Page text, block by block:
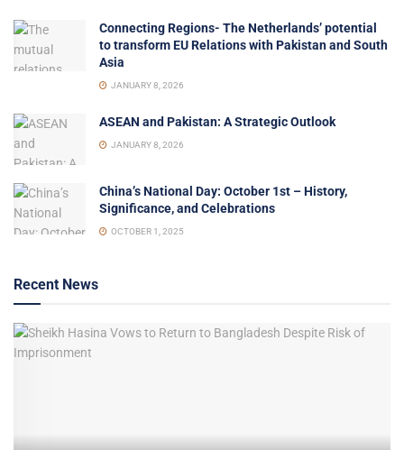
Connecting Regions- The Netherlands’ potential
to transform EU Relations with Pakistan and South
Asia
JANUARY 8, 2026
ASEAN and Pakistan: A Strategic Outlook
JANUARY 8, 2026
China’s National Day: October 1st – History,
Significance, and Celebrations
OCTOBER 1, 2025
Recent News